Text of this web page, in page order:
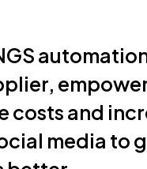
costs and
media to